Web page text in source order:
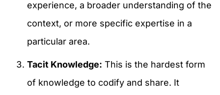
experience, a broader understanding of the
context, or more specific expertise in a
particular area.
Tacit Knowledge: This is the hardest form
of knowledge to codify and share. It